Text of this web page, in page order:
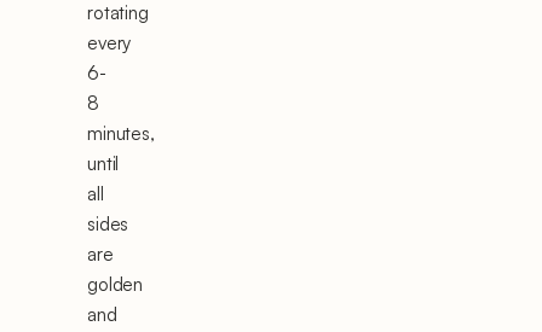
rotating
every
6-
8
minutes,
until
all
sides
are
golden
and